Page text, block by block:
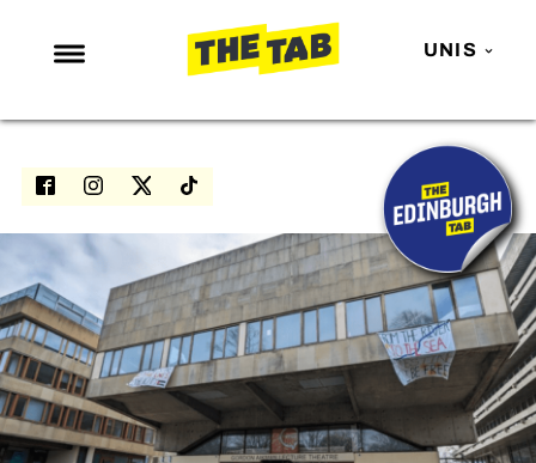
UNIS
NEWS
ENTERTAINMENT
LOVE ISLAND
NETFLIX
TRENDS
GAMING
POLITICS